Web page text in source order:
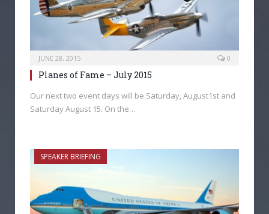
JUNE 28, 2015 0
Planes of Fame – July 2015
Our next two event days will be Saturday, August1st and
Saturday August 15. On the…
SPEAKER BRIEFING